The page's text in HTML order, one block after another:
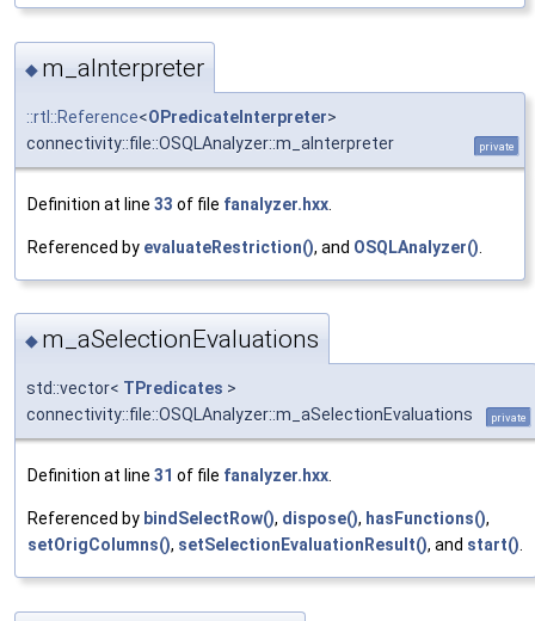
◆ m_aInterpreter
::rtl::Reference<OPredicateInterpreter>
connectivity::file::OSQLAnalyzer::m_aInterpreter
private
Definition at line 33 of file fanalyzer.hxx
Referenced by evaluateRestriction(), and OSQLAnalyzer()
◆ m_aSelectionEvaluations
std::vector< TPredicates >
connectivity::file::OSQLAnalyzer::m_aSelectionEvaluations
private
Definition at line 31 of file fanalyzer.hxx.
Referenced by bindSelectRow(), dispose(), hasFunctions(),
setOrigColumns(), setSelectionEvaluationResult(), and start().